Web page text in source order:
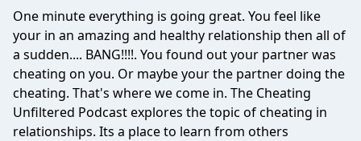
One minute everything is going great. You feel like
your in an amazing and healthy relationship then all of
a sudden.... BANG!!!!. You found out your partner was
cheating on you. Or maybe your the partner doing the
cheating. That's where we come in. The Cheating
Unfiltered Podcast explores the topic of cheating in
relationships. Its a place to learn from others